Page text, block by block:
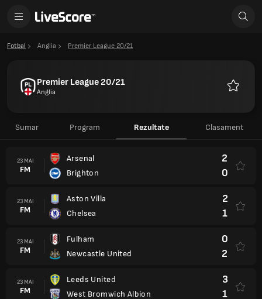
Fotbal Anglia Premier League 20/21
Premier League 20/21
Anglia
Sumar Program Rezultate Clasament
23 MAI
FM
Arsenal
Brighton
2
0
23 MAI
FM
Aston Villa
Chelsea
2
1
23 MAI
FM
Fulham
Newcastle United
0
2
23 MAI
FM
Leeds United
West Bromwich Albion
3
1